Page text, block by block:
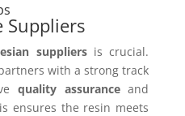
Suppliers
suppliersis crucial.
with a strong track
quality assuranceand
ensures the resin meets